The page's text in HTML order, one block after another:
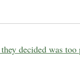
decided was too